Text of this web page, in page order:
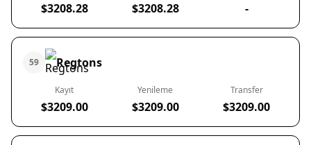
$3208.28 $3208.28 -
59 Regtons
Kayıt
$3209.00
Yenileme
$3209.00
Transfer
$3209.00